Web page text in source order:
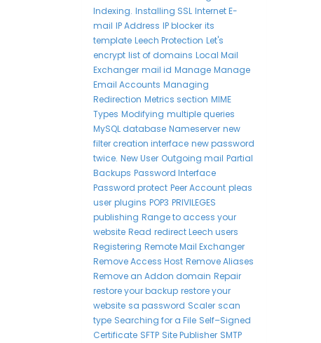
Indexing. Installing SSL Internet E-
mail IP Address IP blocker its
template Leech Protection Let's
encrypt list of domains Local Mail
Exchanger mail id Manage Manage
Email Accounts Managing
Redirection Metrics section MIME
Types Modifying multiple queries
MySQL database Nameserver new
filter creation interface new password
twice. New User Outgoing mail Partial
Backups Password Interface
Password protect Peer Account pleas
user plugins POP3 PRIVILEGES
publishing Range to access your
website Read redirect Leech users
Registering Remote Mail Exchanger
Remove Access Host Remove Aliases
Remove an Addon domain Repair
restore your backup restore your
website sa password Scaler scan
type Searching for a File Self–Signed
Certificate SFTP Site Publisher SMTP